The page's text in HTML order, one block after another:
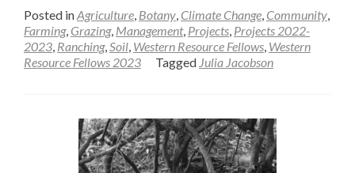
about
Posted inAgriculture, Botany, Climate Change, Community,
Farming, Grazing, Management, Projects, Projects 2022-
2023, Ranching,Soil, Western Resource Fellows, Western
Resource Fellows 2023
Tagged Julia Jacobson